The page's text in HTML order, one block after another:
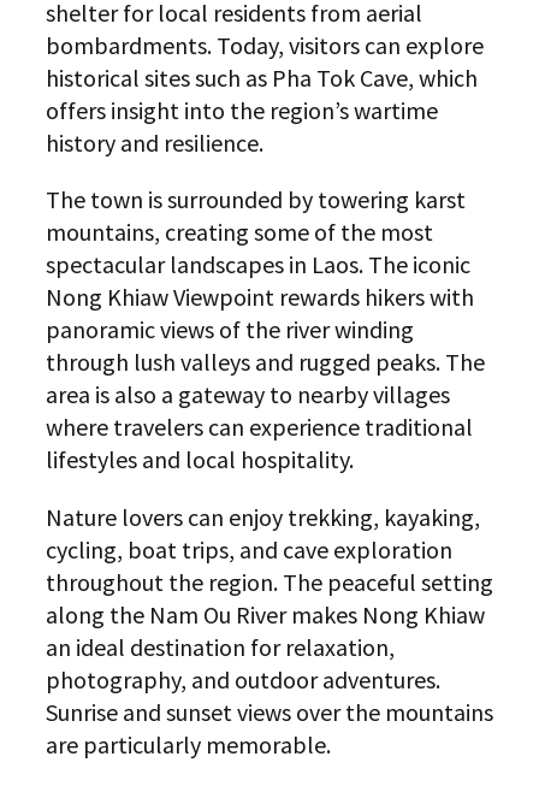
shelter for local residents from aerial
bombardments. Today, visitors can explore
historical sites such as Pha Tok Cave, which
offers insight into the region’s wartime
history and resilience.
The town is surrounded by towering karst
mountains, creating some of the most
spectacular landscapes in Laos. The iconic
Nong Khiaw Viewpoint rewards hikers with
panoramic views of the river winding
through lush valleys and rugged peaks. The
area is also a gateway to nearby villages
where travelers can experience traditional
lifestyles and local hospitality.
Nature lovers can enjoy trekking, kayaking,
cycling, boat trips, and cave exploration
throughout the region. The peaceful setting
along the Nam Ou River makes Nong Khiaw
an ideal destination for relaxation,
photography, and outdoor adventures.
Sunrise and sunset views over the mountains
are particularly memorable.